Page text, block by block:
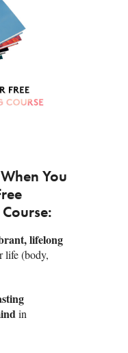
You
lifelong
life (body,
in